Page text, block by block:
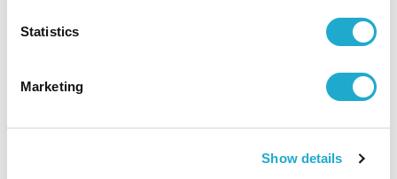
Statistics
Marketing
Show details